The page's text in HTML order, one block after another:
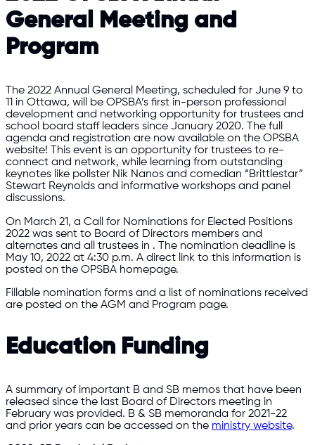
General Meeting and
Program
The 2022 Annual General Meeting, scheduled for June 9 to
11 in Ottawa, will be OPSBA’s first in-person professional
development and networking opportunity for trustees and
school board staff leaders since January 2020. The full
agenda and registration are now available on the OPSBA
website! This event is an opportunity for trustees to re-
connect and network, while learning from outstanding
keynotes like pollster Nik Nanos and comedian “Brittlestar”
Stewart Reynolds and informative workshops and panel
discussions.
On March 21, a Call for Nominations for Elected Positions
2022 was sent to Board of Directors members and
alternates and all trustees in . The nomination deadline is
May 10, 2022 at 4:30 p.m. A direct link to this information is
posted on the OPSBA homepage.
Fillable nomination forms and a list of nominations received
are posted on the AGM and Program page.
Education Funding
A summary of important B and SB memos that have been
released since the last Board of Directors meeting in
February was provided. B & SB memoranda for 2021-22
and prior years can be accessed on the ministry website.